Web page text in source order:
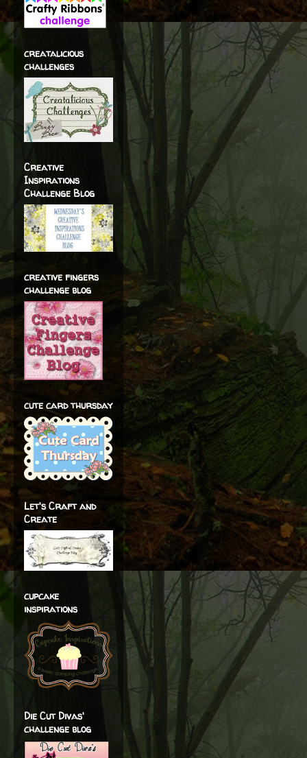
creatalicious
challenges
Creative
Inspirations
Challenge Blog
creative fingers
challenge blog
cute card thursday
Let's Craft and
Create
cupcake
inspirations
Die Cut Divas'
challenge blog